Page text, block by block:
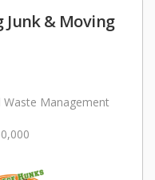
Junk & Moving
Waste Management